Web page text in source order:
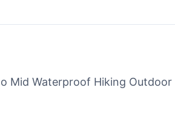
Mid Waterproof Hiking Outdoor